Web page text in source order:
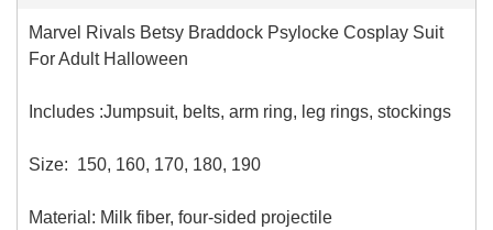
Marvel Rivals Betsy Braddock Psylocke Cosplay Suit
For Adult Halloween
Includes :Jumpsuit, belts, arm ring, leg rings, stockings
Size: 150, 160, 170, 180, 190
Material: Milk fiber, four-sided projectile